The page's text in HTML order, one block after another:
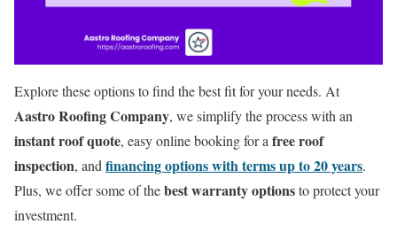
Explore these options to find the best fit for your needs. At
Aastro Roofing Company, we simplify the process with an
instant roof quote, easy online booking for a free roof
inspection, and financing options with terms up to 20 years.
Plus, we offer some of thebest warranty optionsto protect your
investment.